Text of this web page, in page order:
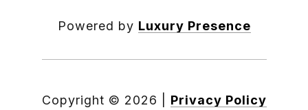
Powered by Luxury Presence
Copyright © 2026 Privacy Policy